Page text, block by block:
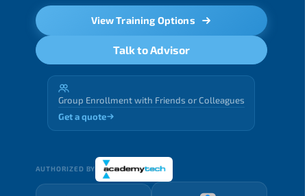
View Training Options
Talk to Advisor
Group Enrollment with Friends or Colleagues
Get a quote
AUTHORIZED BY